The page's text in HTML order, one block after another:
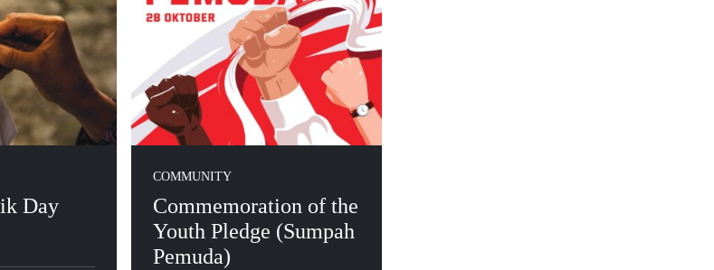
Day
COMMUNITY
Commemoration of the
Youth Pledge (Sumpah
Pemuda)